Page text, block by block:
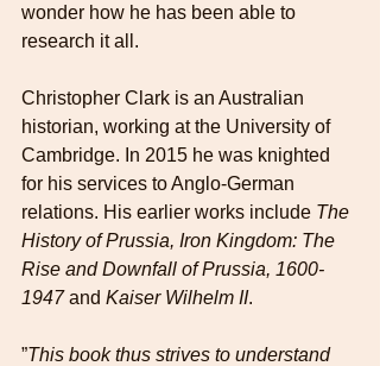
wonder how he has been able to
research it all.
Christopher Clark is an Australian
historian, working at the University of
Cambridge. In 2015 he was knighted
for his services to Anglo-German
relations. His earlier works include The
History of Prussia, Iron Kingdom: The
Rise and Downfall of Prussia, 1600-
1947 and Kaiser Wilhelm II.
”This book thus strives to understand